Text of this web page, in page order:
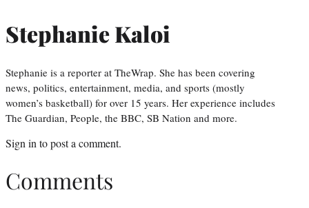
Stephanie Kaloi
Stephanie is a reporter at TheWrap. She has been covering
news, politics, entertainment, media, and sports (mostly
women’s basketball) for over 15 years. Her experience includes
The Guardian, People, the BBC, SB Nation and more.
Sign in to post a comment.
Comments